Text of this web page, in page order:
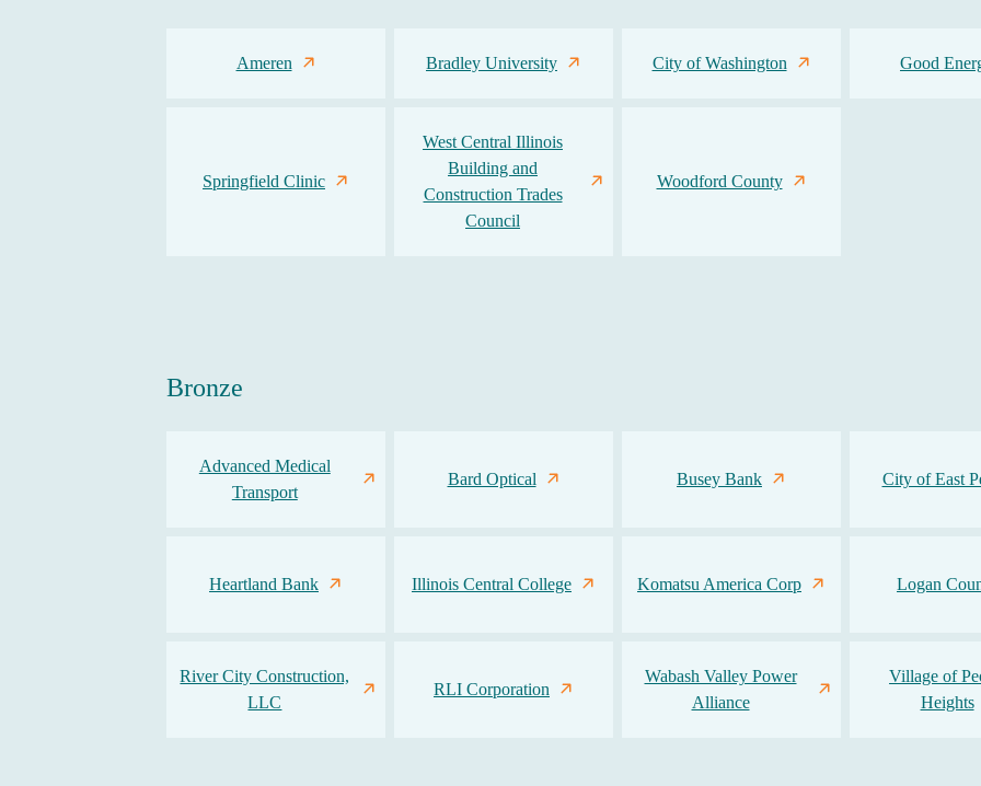
Ameren Bradley University City of Washington Good
Springfield Clinic
West Central Illinois
Building and
Construction Trades
Council
Woodford County
Bronze
Advanced Medical
Transport
Bard Optical Busey Bank City of East
Heartland Bank Illinois Central College Komatsu America Corp Logan
River City Construction,
LLC
RLI Corporation
Wabash Valley Power
Alliance
Village of
Heights